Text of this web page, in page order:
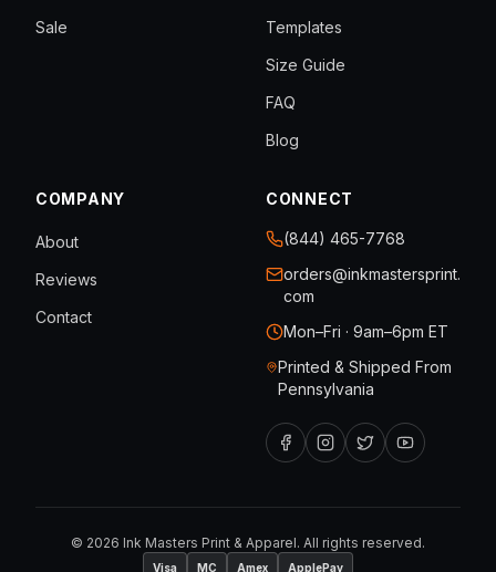
Sale
Templates
Size Guide
FAQ
Blog
COMPANY
About
Reviews
Contact
CONNECT
(844) 465-7768
orders@inkmastersprint.
com
Mon–Fri · 9am–6pm ET
Printed & Shipped From
Pennsylvania
© 2026 Ink Masters Print & Apparel. All rights reserved.
Visa MC Amex ApplePay